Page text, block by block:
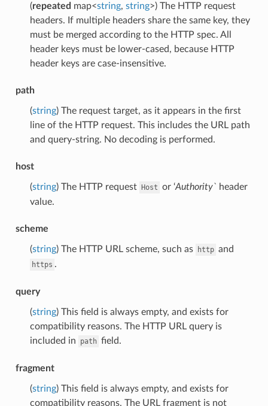
(repeated map<string, string>) The HTTP request
headers. If multiple headers share the same key, they
must be merged according to the HTTP spec. All
header keys must be lower-cased, because HTTP
header keys are case-insensitive.
path
(string) The request target, as it appears in the first
line of the HTTP request. This includes the URL path
and query-string. No decoding is performed.
host
(string) The HTTP request Host or ‘Authority` header
value.
scheme
(string) The HTTP URL scheme, such as http and
https .
query
(string) This field is always empty, and exists for
compatibility reasons. The HTTP URL query is
included in
path field.
fragment
(string) This field is always empty, and exists for
compatibility reasons. The URL fragment is not